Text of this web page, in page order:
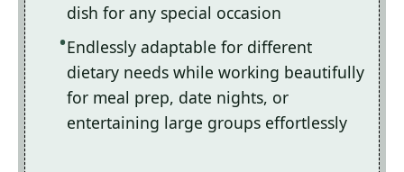
dish for any special occasion
Endlessly adaptable for different
dietary needs while working beautifully
for meal prep, date nights, or
entertaining large groups effortlessly